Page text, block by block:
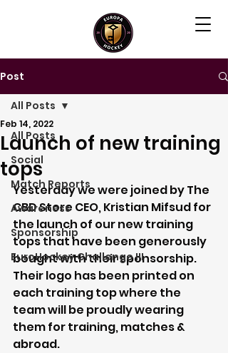
Post
All Posts
Social
Match Reports
Awareness
Sponsorship
EuroHockey Challenge III
All Posts
Launch of new training
tops
Feb 14, 2022
Yesterday we were joined by The
CBD Store CEO, Kristian Mifsud for
the launch of our new training
tops that have been generously
bought with their sponsorship.
Their logo has been printed on
each training top where the
team will be proudly wearing
them for training, matches &
abroad.